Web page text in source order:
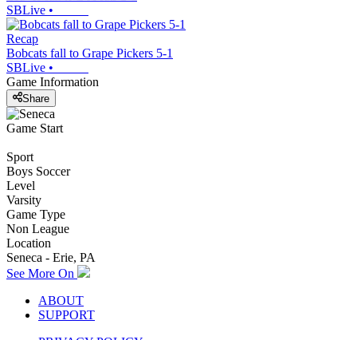
SBLive •
Recap
Bobcats fall to Grape Pickers 5-1
SBLive •
Game Information
Share
Game Start
Sport
Boys Soccer
Level
Varsity
Game Type
Non League
Location
Seneca - Erie, PA
See More On
ABOUT
SUPPORT